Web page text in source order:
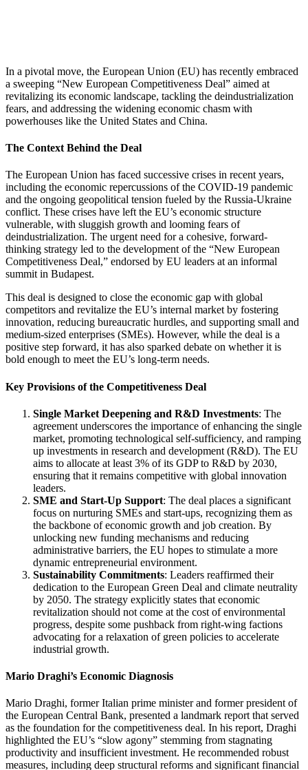
In a pivotal move, the European Union (EU) has recently embraced
a sweeping “New European Competitiveness Deal” aimed at
revitalizing its economic landscape, tackling the deindustrialization
fears, and addressing the widening economic chasm with
powerhouses like the United States and China.
The Context Behind the Deal
The European Union has faced successive crises in recent years,
including the economic repercussions of the COVID-19 pandemic
and the ongoing geopolitical tension fueled by the Russia-Ukraine
conflict. These crises have left the EU’s economic structure
vulnerable, with sluggish growth and looming fears of
deindustrialization. The urgent need for a cohesive, forward-
thinking strategy led to the development of the “New European
Competitiveness Deal,” endorsed by EU leaders at an informal
summit in Budapest.
This deal is designed to close the economic gap with global
competitors and revitalize the EU’s internal market by fostering
innovation, reducing bureaucratic hurdles, and supporting small and
medium-sized enterprises (SMEs). However, while the deal is a
positive step forward, it has also sparked debate on whether it is
bold enough to meet the EU’s long-term needs.
Key Provisions of the Competitiveness Deal
Single Market Deepening and R&D Investments: The
agreement underscores the importance of enhancing the single
market, promoting technological self-sufficiency, and ramping
up investments in research and development (R&D). The EU
aims to allocate at least 3% of its GDP to R&D by 2030,
ensuring that it remains competitive with global innovation
leaders.
SME and Start-Up Support: The deal places a significant
focus on nurturing SMEs and start-ups, recognizing them as
the backbone of economic growth and job creation. By
unlocking new funding mechanisms and reducing
administrative barriers, the EU hopes to stimulate a more
dynamic entrepreneurial environment.
Sustainability Commitments: Leaders reaffirmed their
dedication to the European Green Deal and climate neutrality
by 2050. The strategy explicitly states that economic
revitalization should not come at the cost of environmental
progress, despite some pushback from right-wing factions
advocating for a relaxation of green policies to accelerate
industrial growth.
Mario Draghi’s Economic Diagnosis
Mario Draghi, former Italian prime minister and former president of
the European Central Bank, presented a landmark report that served
as the foundation for the competitiveness deal. In his report, Draghi
highlighted the EU’s “slow agony” stemming from stagnating
productivity and insufficient investment. He recommended robust
measures, including deep structural reforms and significant financial